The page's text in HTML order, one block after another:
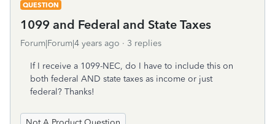
QUESTION
1099 and Federal and State Taxes
Forum|Forum|4 years ago 3 replies
If I receive a 1099-NEC, do I have to include this on
both federal AND state taxes as income or just
federal? Thanks!